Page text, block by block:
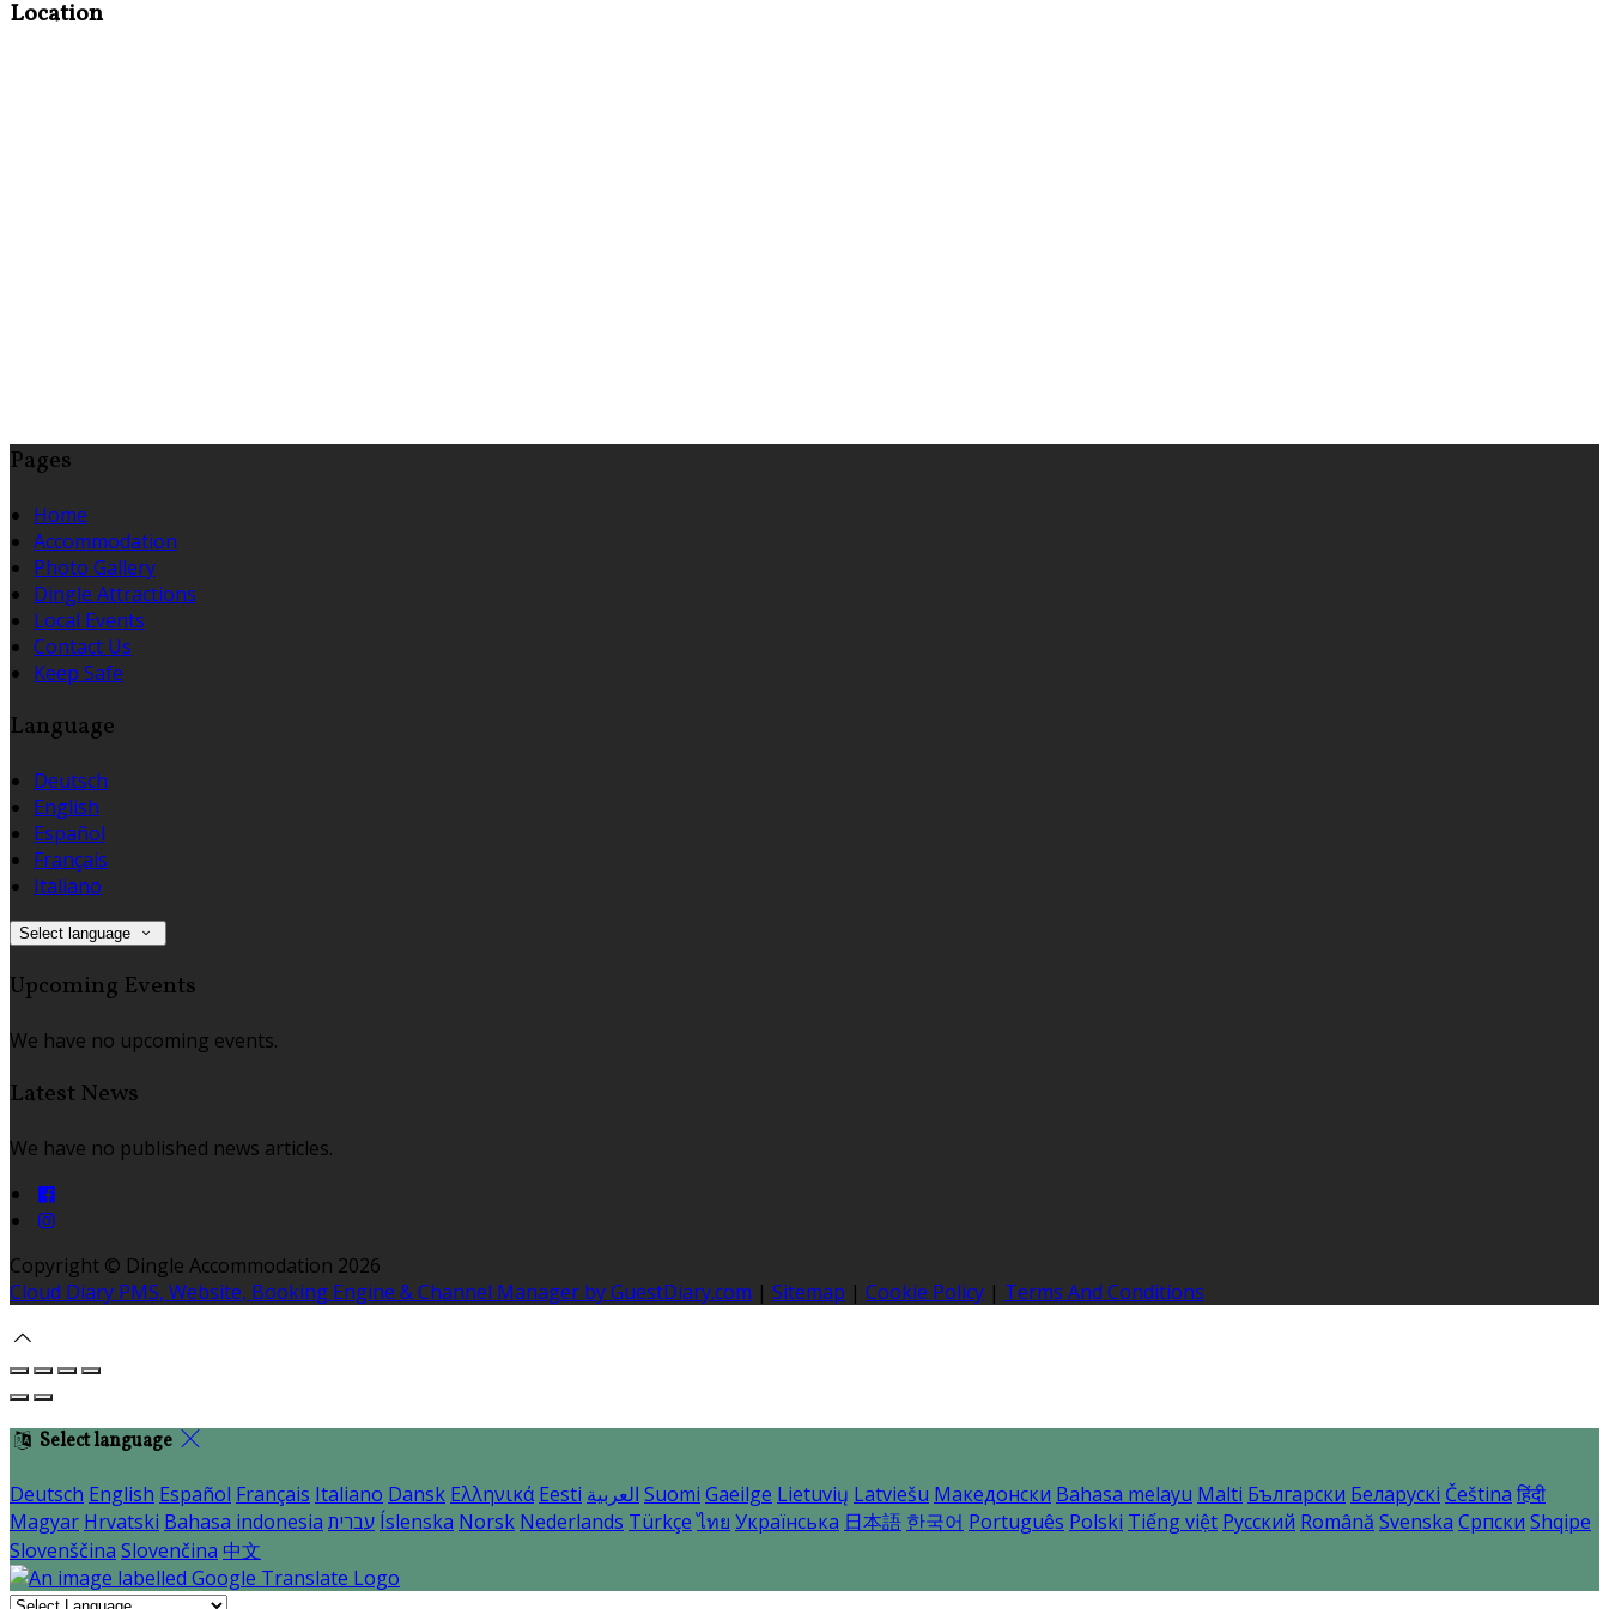
Location
Pages
Home
Accommodation
Photo Gallery
Dingle Attractions
Local Events
Contact Us
Keep Safe
Language
Deutsch
English
Español
Français
Italiano
Select language
Upcoming Events
We have no upcoming events.
Latest News
We have no published news articles.
Copyright © Dingle Accommodation 2026
Cloud Diary PMS, Website, Booking Engine & Channel Manager by GuestDiary.com | Sitemap | Cookie Policy | Terms And Conditions
Select language
Deutsch English Español Français Italiano Dansk Ελληνικά Eesti العربية Suomi Gaeilge Lietuvių Latviešu Македонски Bahasa melayu Malti Български Беларускі Čeština हिंदी
Magyar Hrvatski Bahasa indonesia עברית Íslenska Norsk Nederlands Türkçe ไทย Українська 日本語 한국어 Português Polski Tiếng việt Русский Română Svenska Српски Shqipe
Slovenščina Slovenčina 中文